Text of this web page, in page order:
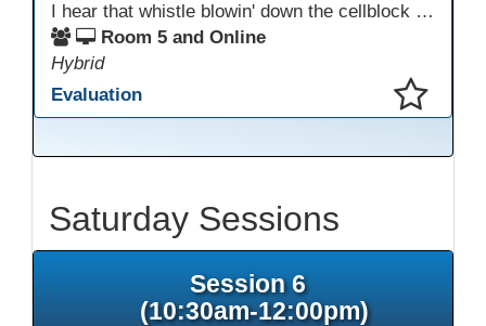
I hear that whistle blowin' down the cellblock line. Greystone's got a mission, got a master plan in mind. Smart Boards on the walls and laptops in the room. CANVAS is the answer, gonna chase away the gloom. Technology's the pathway to a better life ahead. Education's the foundation, that's what all the teachers said. That online education, it's a lifeline in the night. Smart Boards and the laptops shinin' bright. We adjust, we adapt, we find another way. CANVAS behind the walls is here to stay.
Room 5 and Online
Hybrid
Evaluation
Saturday Sessions
Session 6
(10:30am-12:00pm)